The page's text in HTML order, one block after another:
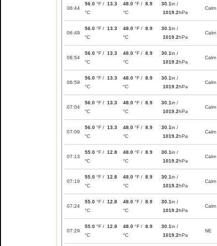
06:44
56.0 °F / 13.3
°C
48.0 °F / 8.9
°C
30.1in /
1019.2hPa
Calm
06:49
56.0 °F / 13.3
°C
48.0 °F / 8.9
°C
30.1in /
1019.2hPa
Calm
06:54
56.0 °F / 13.3
°C
48.0 °F / 8.9
°C
30.1in /
1019.2hPa
Calm
06:59
56.0 °F / 13.3
°C
48.0 °F / 8.9
°C
30.1in /
1019.2hPa
Calm
07:04
56.0 °F / 13.3
°C
48.0 °F / 8.9
°C
30.1in /
1019.2hPa
Calm
07:09
56.0 °F / 13.3
°C
48.0 °F / 8.9
°C
30.1in /
1019.2hPa
Calm
07:13
55.0 °F / 12.8
°C
48.0 °F / 8.9
°C
30.1in /
1019.2hPa
Calm
07:19
55.0 °F / 12.8
°C
48.0 °F / 8.9
°C
30.1in /
1019.2hPa
Calm
07:24
55.0 °F / 12.8
°C
48.0 °F / 8.9
°C
30.1in /
1019.2hPa
Calm
07:29
55.0 °F / 12.8
°C
48.0 °F / 8.9
°C
30.1in /
1019.2hPa
NE